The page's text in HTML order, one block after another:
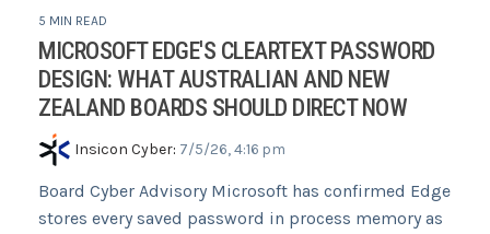
5 MIN READ
MICROSOFT EDGE'S CLEARTEXT PASSWORD
DESIGN: WHAT AUSTRALIAN AND NEW
ZEALAND BOARDS SHOULD DIRECT NOW
Insicon Cyber: 7/5/26, 4:16 pm
Board Cyber Advisory Microsoft has confirmed Edge
stores every saved password in process memory as